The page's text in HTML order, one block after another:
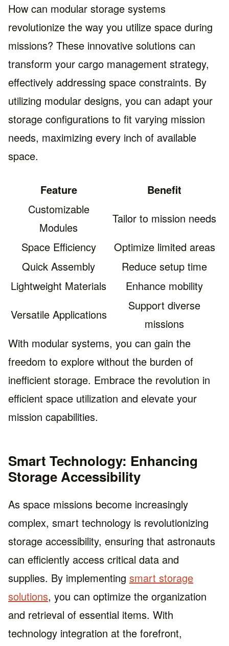
How can modular storage systems
revolutionize the way you utilize space during
missions? These innovative solutions can
transform your cargo management strategy,
effectively addressing space constraints. By
utilizing modular designs, you can adapt your
storage configurations to fit varying mission
needs, maximizing every inch of available
space.
Feature
Benefit
Customizable
Modules
Tailor to mission needs
Space Efficiency
Optimize limited areas
Quick Assembly
Reduce setup time
Lightweight Materials
Enhance mobility
Versatile Applications
Support diverse
missions
With modular systems, you can gain the
freedom to explore without the burden of
inefficient storage. Embrace the revolution in
efficient space utilization and elevate your
mission capabilities.
Smart Technology: Enhancing
Storage Accessibility
As space missions become increasingly
complex, smart technology is revolutionizing
storage accessibility, ensuring that astronauts
can efficiently access critical data and
supplies. By implementing smart storage
solutions, you can optimize the organization
and retrieval of essential items. With
technology integration at the forefront,